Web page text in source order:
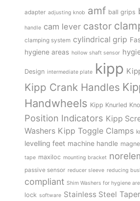
adapter adjusting knob amf ball grips
handle cam lever castor
clamping system cylindrical grip
hygiene areas hollow shaft sensor
Design intermediate plate kipp
Kipp Crank Handles
Handwheels Kipp Knurled
Position Indicators Kipp
Washers Kipp Toggle Clamps
levelling feet machine handle
tape maxiloc mounting bracket
passive sensor reducer sleeve reducing
compliant Shim Washers for hygiene
lock software Stainless Steel